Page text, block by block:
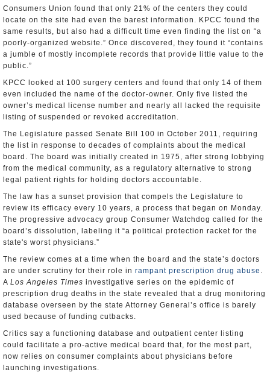
Consumers Union found that only 21% of the centers they could
locate on the site had even the barest information. KPCC found the
same results, but also had a difficult time even finding the list on “a
poorly-organized website.” Once discovered, they found it “contains
a jumble of mostly incomplete records that provide little value to the
public.”
KPCC looked at 100 surgery centers and found that only 14 of them
even included the name of the doctor-owner. Only five listed the
owner’s medical license number and nearly all lacked the requisite
listing of suspended or revoked accreditation.
The Legislature passed Senate Bill 100 in October 2011, requiring
the list in response to decades of complaints about the medical
board. The board was initially created in 1975, after strong lobbying
from the medical community, as a regulatory alternative to strong
legal patient rights for holding doctors accountable.
The law has a sunset provision that compels the Legislature to
review its efficacy every 10 years, a process that began on Monday.
The progressive advocacy group Consumer Watchdog called for the
board’s dissolution, labeling it “a political protection racket for the
state's worst physicians.”
The review comes at a time when the board and the state’s doctors
are under scrutiny for their role in rampant prescription drug abuse .
A Los Angeles Times investigative series on the epidemic of
prescription drug deaths in the state revealed that a drug monitoring
database overseen by the state Attorney General’s office is barely
used because of funding cutbacks.
Critics say a functioning database and outpatient center listing
could facilitate a pro-active medical board that, for the most part,
now relies on consumer complaints about physicians before
launching investigations.